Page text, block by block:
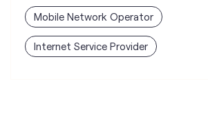
Mobile Network Operator
Internet Service Provider